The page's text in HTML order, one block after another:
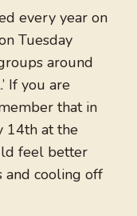
every year on
Tuesday
around
If you are
that in
14th at the
feel better
and cooling off